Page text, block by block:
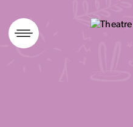
Skip
to
content